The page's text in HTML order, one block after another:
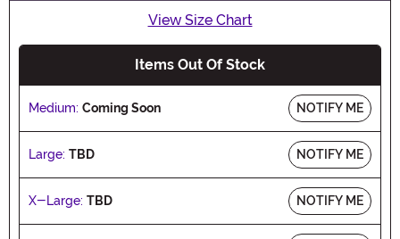
View Size Chart
Items Out Of Stock
Medium: Coming Soon NOTIFY ME
Large: TBD NOTIFY ME
X-Large: TBD NOTIFY ME